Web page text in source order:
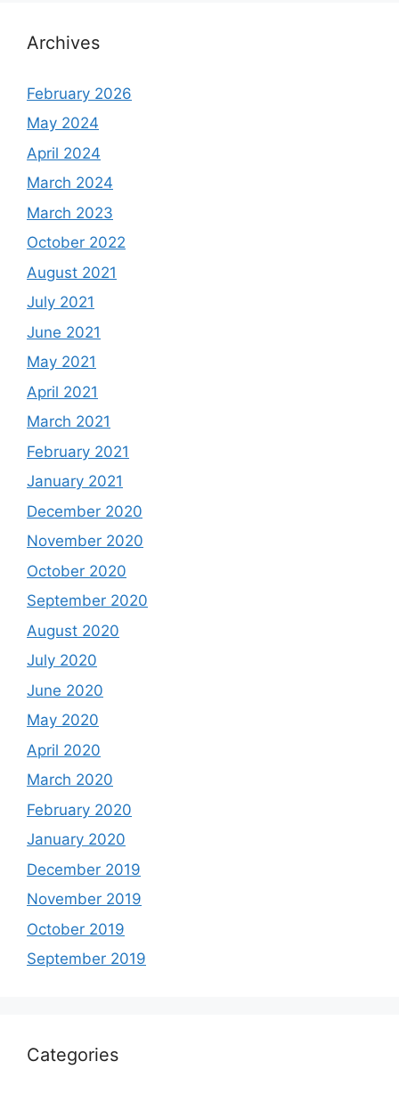
Archives
February 2026
May 2024
April 2024
March 2024
March 2023
October 2022
August 2021
July 2021
June 2021
May 2021
April 2021
March 2021
February 2021
January 2021
December 2020
November 2020
October 2020
September 2020
August 2020
July 2020
June 2020
May 2020
April 2020
March 2020
February 2020
January 2020
December 2019
November 2019
October 2019
September 2019
Categories